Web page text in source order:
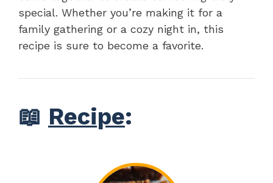
special. Whether you’re making it for a
family gathering or a cozy night in, this
recipe is sure to become a favorite.
📖 Recipe: